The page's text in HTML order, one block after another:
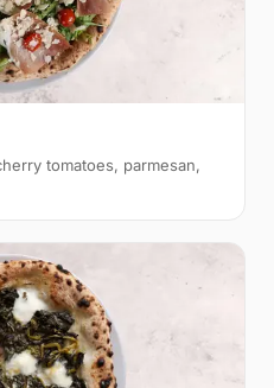
tomatoes, parmesan,